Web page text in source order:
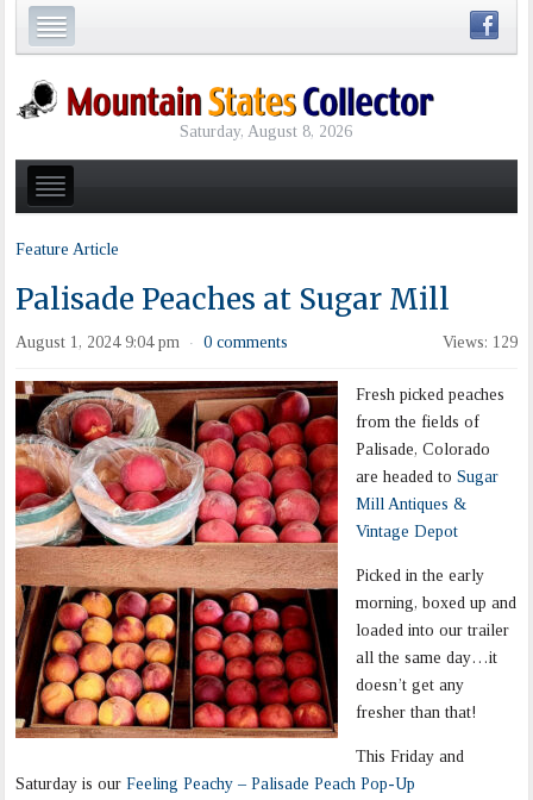
Saturday, August 8, 2026
Feature Article
Palisade Peaches at Sugar Mill
August 1, 2024 9:04 pm · 0 comments Views: 129
Fresh picked peaches
from the fields of
Palisade, Colorado
are headed toSugar
Mill Antiques &
Vintage Depot
Picked in the early
morning, boxed up and
loaded into our trailer
all the same day…it
doesn’t get any
fresher than that!
This Friday and
Saturday is ourFeeling Peachy – Palisade Peach Pop-Up